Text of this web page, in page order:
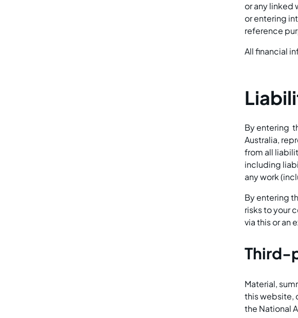
or any linked
or entering
reference
All financial
By entering
Australia,
from all
including
any work
By entering
risks to your
via this or an
Third-
Material,
this website,
the National